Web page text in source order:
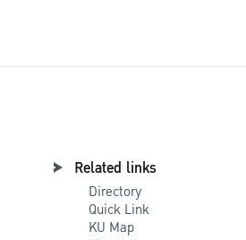
Related links
Directory
Quick Link
KU Map